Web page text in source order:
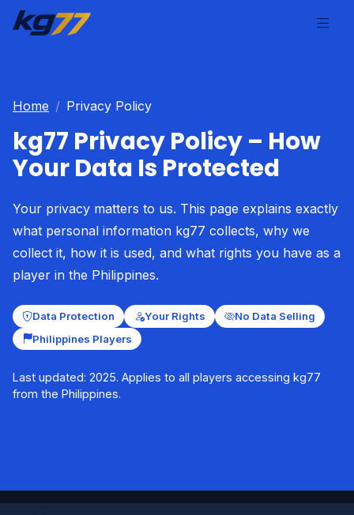
Home Privacy Policy
kg77 Privacy Policy – How
Your Data Is Protected
Your privacy matters to us. This page explains exactly
what personal information kg77 collects, why we
collect it, how it is used, and what rights you have as a
player in the Philippines.
Data Protection Your Rights
No Data Selling
Philippines Players
Last updated: 2025. Applies to all players accessing kg77
from the Philippines.